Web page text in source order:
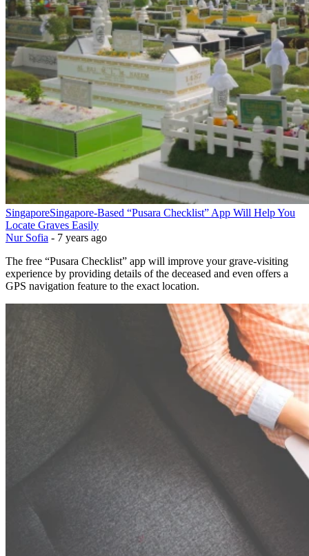
SingaporeSingapore-Based “Pusara Checklist” App Will Help You
Locate Graves Easily
Nur Sofia - 7 years ago
The free “Pusara Checklist” app will improve your grave-visiting
experience by providing details of the deceased and even offers a
GPS navigation feature to the exact location.